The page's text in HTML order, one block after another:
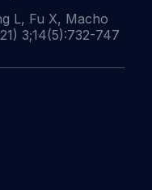
L, Fu X, Macho
3;14(5):732-747